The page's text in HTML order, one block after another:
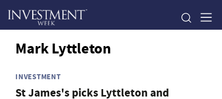
Mark Lyttleton
INVESTMENT
St James's picks Lyttleton and